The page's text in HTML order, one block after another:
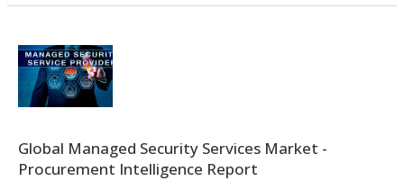
Global Managed Security Services Market -
Procurement Intelligence Report